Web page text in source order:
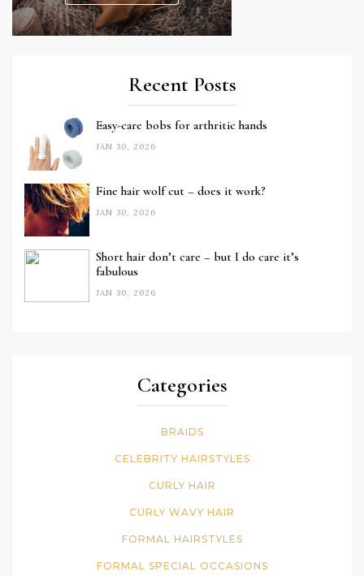
Recent Posts
Easy-care bobs for arthritic hands
JAN 30, 2026
Fine hair wolf cut – does it work?
JAN 30, 2026
Short hair don’t care – but I do care it’s
fabulous
JAN 30, 2026
Categories
BRAIDS
CELEBRITY HAIRSTYLES
CURLY HAIR
CURLY WAVY HAIR
FORMAL HAIRSTYLES
FORMAL SPECIAL OCCASIONS